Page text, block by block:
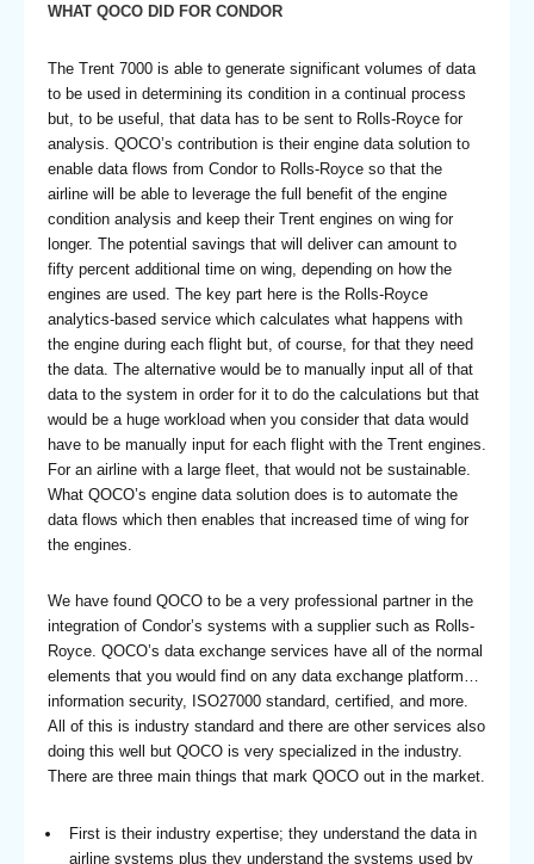
WHAT QOCO DID FOR CONDOR
The Trent 7000 is able to generate significant volumes of data
to be used in determining its condition in a continual process
but, to be useful, that data has to be sent to Rolls-Royce for
analysis. QOCO’s contribution is their engine data solution to
enable data flows from Condor to Rolls-Royce so that the
airline will be able to leverage the full benefit of the engine
condition analysis and keep their Trent engines on wing for
longer. The potential savings that will deliver can amount to
fifty percent additional time on wing, depending on how the
engines are used. The key part here is the Rolls-Royce
analytics-based service which calculates what happens with
the engine during each flight but, of course, for that they need
the data. The alternative would be to manually input all of that
data to the system in order for it to do the calculations but that
would be a huge workload when you consider that data would
have to be manually input for each flight with the Trent engines.
For an airline with a large fleet, that would not be sustainable.
What QOCO’s engine data solution does is to automate the
data flows which then enables that increased time of wing for
the engines.
We have found QOCO to be a very professional partner in the
integration of Condor’s systems with a supplier such as Rolls-
Royce. QOCO’s data exchange services have all of the normal
elements that you would find on any data exchange platform…
information security, ISO27000 standard, certified, and more.
All of this is industry standard and there are other services also
doing this well but QOCO is very specialized in the industry.
There are three main things that mark QOCO out in the market.
First is their industry expertise; they understand the data in
airline systems plus they understand the systems used by